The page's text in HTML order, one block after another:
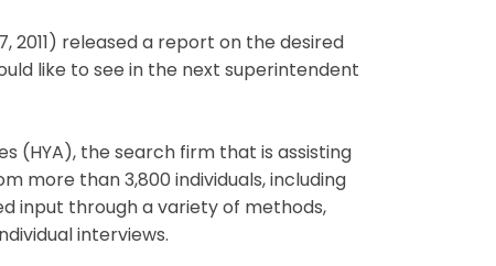
2011) released a report on the desired
like to see in the next superintendent
(HYA), the search firm that is assisting
more than 3,800 individuals, including
input through a variety of methods,
interviews.